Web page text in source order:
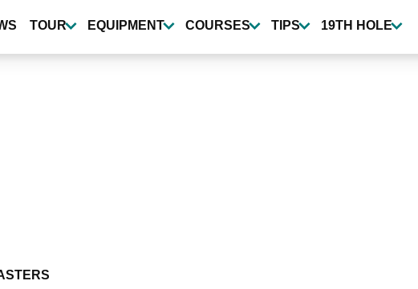
TOUR EQUIPMENT COURSES TIPS 19TH HOLE